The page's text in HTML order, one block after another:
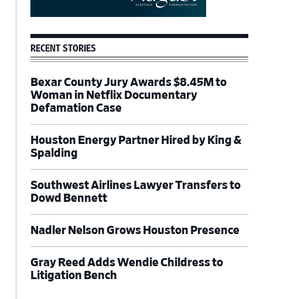
RECENT STORIES
Bexar County Jury Awards $8.45M to
Woman in Netflix Documentary
Defamation Case
Houston Energy Partner Hired by King &
Spalding
Southwest Airlines Lawyer Transfers to
Dowd Bennett
Nadler Nelson Grows Houston Presence
Gray Reed Adds Wendie Childress to
Litigation Bench